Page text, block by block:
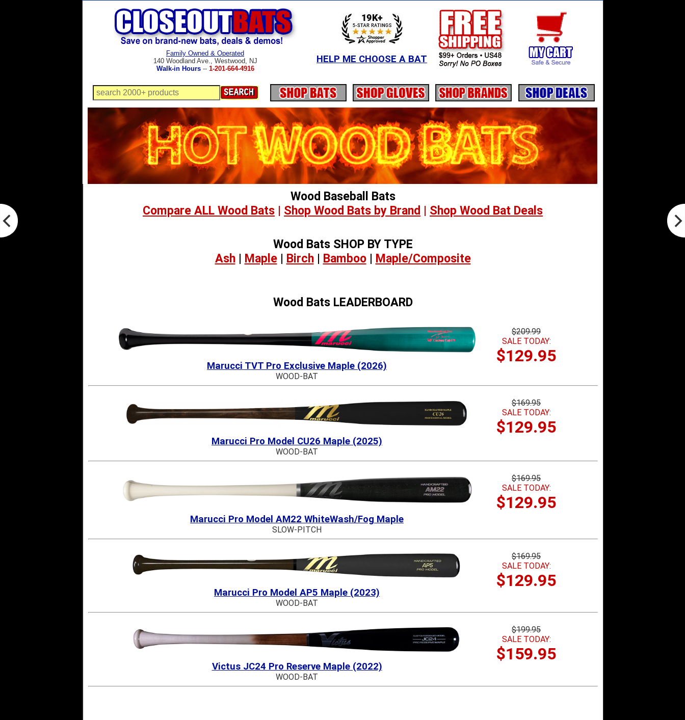
Family Owned & Operated
140 Woodland Ave., Westwood, NJ
Walk-in Hours-- 1-201-664-4916
HELP ME CHOOSE A BAT
Wood Baseball Bats
Compare ALL Wood Bats | Shop Wood Bats by Brand | Shop Wood Bat Deals
Wood Bats SHOP BY TYPE
Ash| Maple| Birch| Bamboo| Maple/Composite
Wood Bats LEADERBOARD
Marucci TVT Pro Exclusive Maple (2026)
WOOD-BAT
$209.99
SALE TODAY:
$129.95
Marucci Pro Model CU26 Maple (2025)
WOOD-BAT
$169.95
SALE TODAY:
$129.95
Marucci Pro Model AM22 WhiteWash/Fog Maple
SLOW-PITCH
$169.95
SALE TODAY:
$129.95
Marucci Pro Model AP5 Maple (2023)
WOOD-BAT
$169.95
SALE TODAY:
$129.95
Victus JC24 Pro Reserve Maple (2022)
WOOD-BAT
$199.95
SALE TODAY:
$159.95